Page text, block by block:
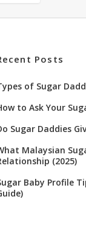
Posts
of Sugar
to Ask Your
Sugar Daddies
Malaysian
(2025)
Baby Profile